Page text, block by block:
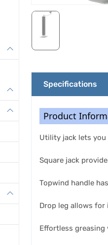
Specifications
Product
Utility jack lets you
Square jack
Topwind handle
Drop leg allows
Effortless